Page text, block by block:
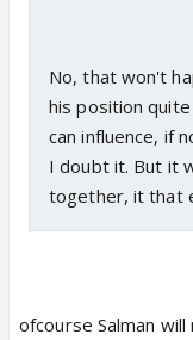
No, that won't
his position
can influence, if
I doubt it. But it
together, it that
ofcourse Salman